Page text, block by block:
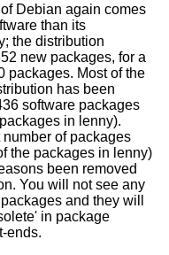
Debian again comes
than its
the distribution
new packages, for a
packages. Most of the
has been
software packages
in lenny).
of packages
the packages in lenny)
been removed
You will not see any
and they will
in package
ends.